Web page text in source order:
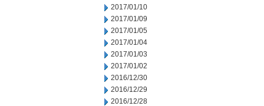
2017/01/10
2017/01/09
2017/01/05
2017/01/04
2017/01/03
2017/01/02
2016/12/30
2016/12/29
2016/12/28